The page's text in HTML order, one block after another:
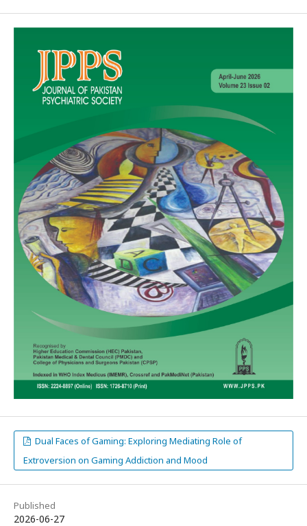
Dual Faces of Gaming: Exploring Mediating Role of
Extroversion on Gaming Addiction and Mood
Published
2026-06-27